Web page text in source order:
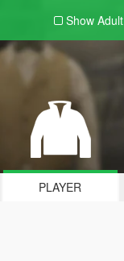
Show Adult
PLAYER